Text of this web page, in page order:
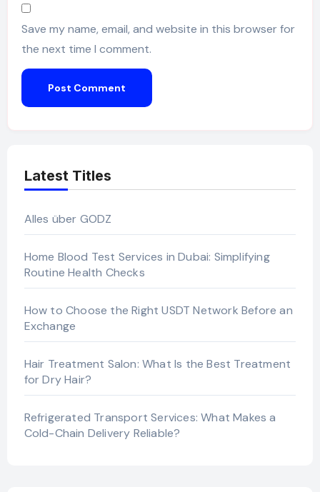
Save my name, email, and website in this browser for
the next time I comment.
Latest Titles
Alles über GODZ
Home Blood Test Services in Dubai: Simplifying
Routine Health Checks
How to Choose the Right USDT Network Before an
Exchange
Hair Treatment Salon: What Is the Best Treatment
for Dry Hair?
Refrigerated Transport Services: What Makes a
Cold-Chain Delivery Reliable?